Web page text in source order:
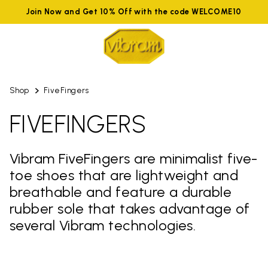
Join Now and Get 10% Off with the code WELCOME10
Shop FiveFingers
FIVEFINGERS
Vibram FiveFingers are minimalist five-
toe shoes that are lightweight and
breathable and feature a durable
rubber sole that takes advantage of
several Vibram technologies.